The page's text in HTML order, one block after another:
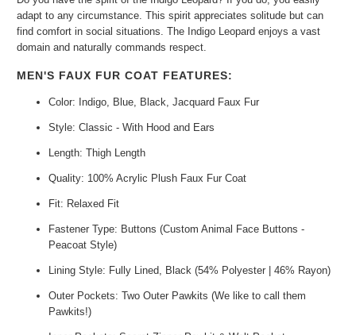
adapt to any circumstance. This spirit appreciates solitude but can
find comfort in social situations. The Indigo Leopard enjoys a vast
domain and naturally commands respect.
MEN'S FAUX FUR COAT FEATURES:
Color: Indigo, Blue, Black, Jacquard Faux Fur
Style: Classic - With Hood and Ears
Length: Thigh Length
Quality: 100% Acrylic Plush Faux Fur Coat
Fit: Relaxed Fit
Fastener Type: Buttons (Custom Animal Face Buttons -
Peacoat Style)
Lining Style: Fully Lined, Black (54% Polyester | 46% Rayon)
Outer Pockets: Two Outer Pawkits (We like to call them
Pawkits!)